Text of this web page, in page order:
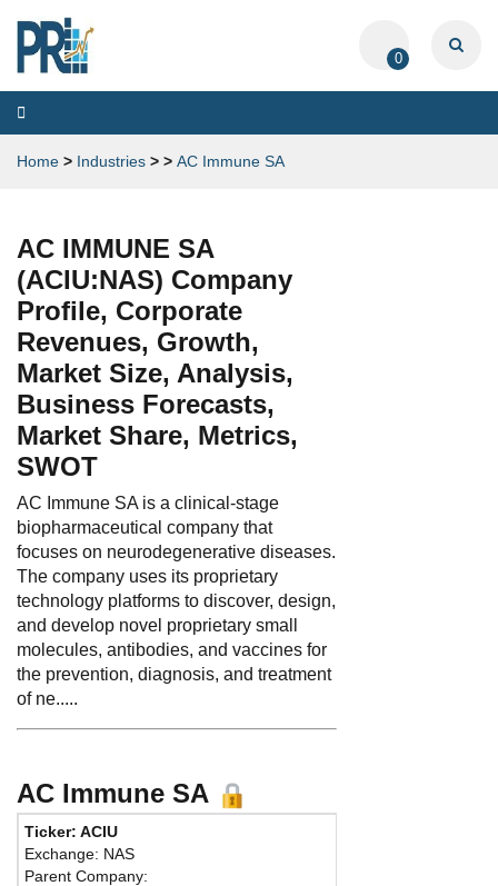
0
Toggle
navigation
Home > Industries > > AC Immune SA
AC IMMUNE SA
(ACIU:NAS) Company
Profile, Corporate
Revenues, Growth,
Market Size, Analysis,
Business Forecasts,
Market Share, Metrics,
SWOT
AC Immune SA is a clinical-stage
biopharmaceutical company that
focuses on neurodegenerative diseases.
The company uses its proprietary
technology platforms to discover, design,
and develop novel proprietary small
molecules, antibodies, and vaccines for
the prevention, diagnosis, and treatment
of ne.....
AC Immune SA
Ticker: ACIU
Exchange: NAS
Parent Company: